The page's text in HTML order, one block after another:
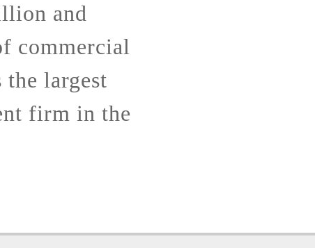
and
commercial
largest
firm in the